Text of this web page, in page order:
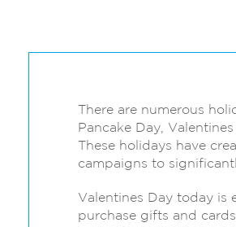
There are numerous
Pancake Day,
These holidays have
campaigns to
Valentines Day today is
purchase gifts and